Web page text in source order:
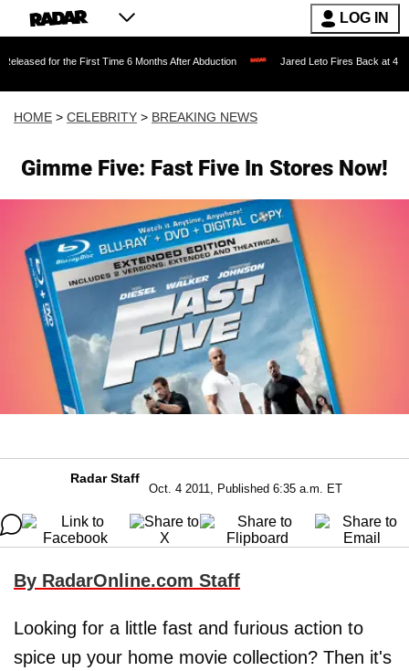
LOG IN
First Time 6 Months After Abduction Jared Leto Fires Back at 4 Women
HOME > CELEBRITY > BREAKING NEWS
Gimme Five: Fast Five In Stores Now!
Radar Staff
Oct. 4 2011, Published 6:35 a.m. ET
By RadarOnline.com Staff
Looking for a little fast and furious action to
spice up your home movie collection? Then it's